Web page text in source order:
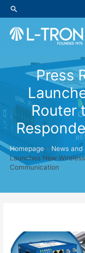
Skip
to
content
Search
Press
Router
Homepage » News and
Launches New
Communication